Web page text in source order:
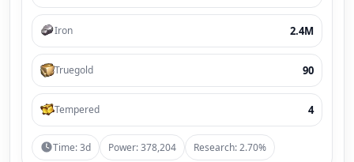
Iron 2.4M
Truegold 90
Tempered 4
Time: 3d Power: 378,204 Research: 2.70%